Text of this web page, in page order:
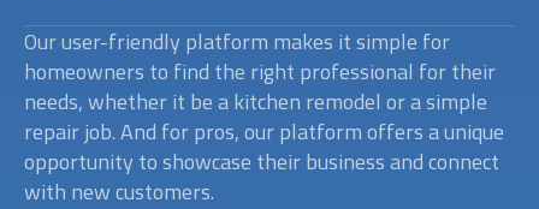
Our user-friendly platform makes it simple for
homeowners to find the right professional for their
needs, whether it be a kitchen remodel or a simple
repair job. And for pros, our platform offers a unique
opportunity to showcase their business and connect
with new customers.